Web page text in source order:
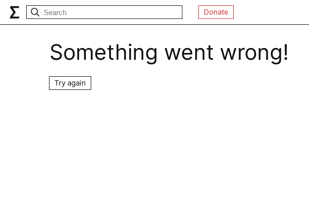
Donate
Something went wrong!
Try again